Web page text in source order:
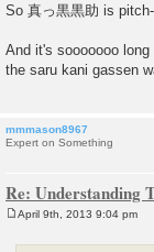
So 真っ黒黒助 is
And it's sooooooo
the saru kani gassen
mmmason8967
Expert on Something
Re: Understanding
April 9th, 2013 9:04 pm